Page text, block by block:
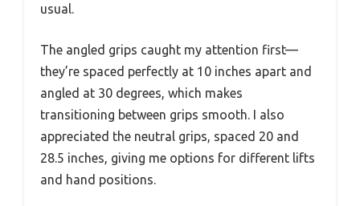
usual.
The angled grips caught my attention first—
they’re spaced perfectly at 10 inches apart and
angled at 30 degrees, which makes
transitioning between grips smooth. I also
appreciated the neutral grips, spaced 20 and
28.5 inches, giving me options for different lifts
and hand positions.